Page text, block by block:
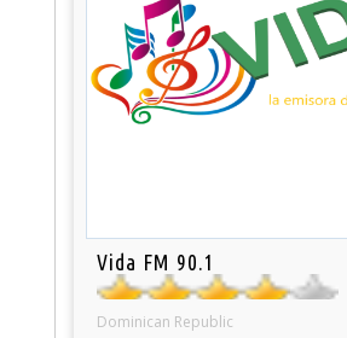
Vida FM 90.1
Dominican Republic